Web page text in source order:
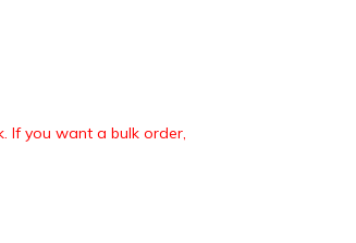
If you want a bulk order,